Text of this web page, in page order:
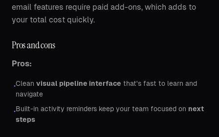
email features require paid add-ons, which adds to
your total cost quickly.
Pros and cons
Pros:
•Clean visual pipeline interface that's fast to learn and
navigate
•Built-in activity reminders keep your team focused on next
steps